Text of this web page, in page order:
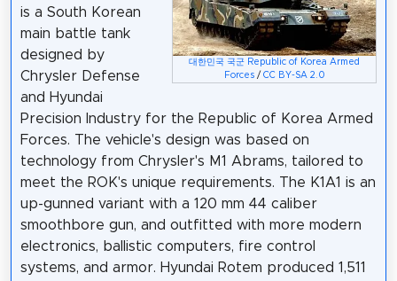
대한민국 국군 Republic of Korea Armed
Forces/ CC BY-SA 2.0
is a South Korean
main battle tank
designed by
Chrysler Defense
and Hyundai
Precision Industry for the Republic of Korea Armed
Forces. The vehicle's design was based on
technology from Chrysler's M1 Abrams, tailored to
meet the ROK's unique requirements. The K1A1 is an
up-gunned variant with a 120 mm 44 caliber
smoothbore gun, and outfitted with more modern
electronics, ballistic computers, fire control
systems, and armor. Hyundai Rotem produced 1,511